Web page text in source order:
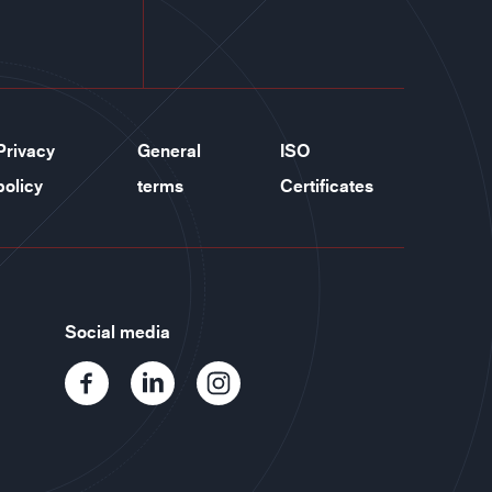
General
terms
ISO
Certificates
Social media